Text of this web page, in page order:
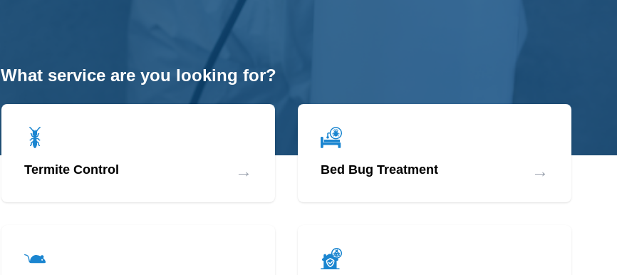
What service are you looking for?
Termite Control → Bed Bug Treatment →